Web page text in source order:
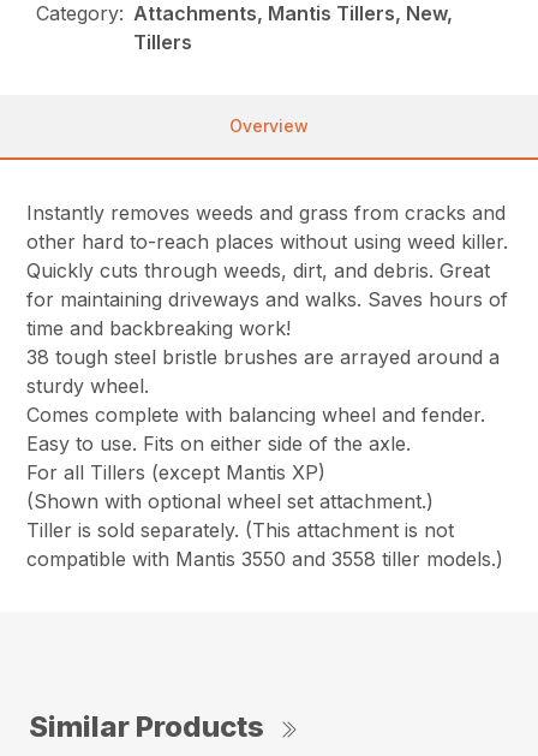
Category: Attachments, Mantis Tillers, New,
Tillers
Overview
Instantly removes weeds and grass from cracks and
other hard to-reach places without using weed killer.
Quickly cuts through weeds, dirt, and debris. Great
for maintaining driveways and walks. Saves hours of
time and backbreaking work!
38 tough steel bristle brushes are arrayed around a
sturdy wheel.
Comes complete with balancing wheel and fender.
Easy to use. Fits on either side of the axle.
For all Tillers (except Mantis XP)
(Shown with optional wheel set attachment.)
Tiller is sold separately. (This attachment is not
compatible with Mantis 3550 and 3558 tiller models.)
Similar Products